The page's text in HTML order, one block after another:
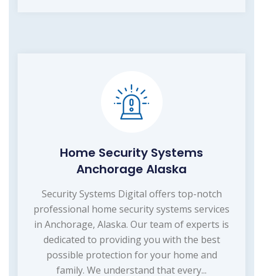
Home Security Systems
Anchorage Alaska
Security Systems Digital offers top-notch
professional home security systems services
in Anchorage, Alaska. Our team of experts is
dedicated to providing you with the best
possible protection for your home and
family. We understand that every...